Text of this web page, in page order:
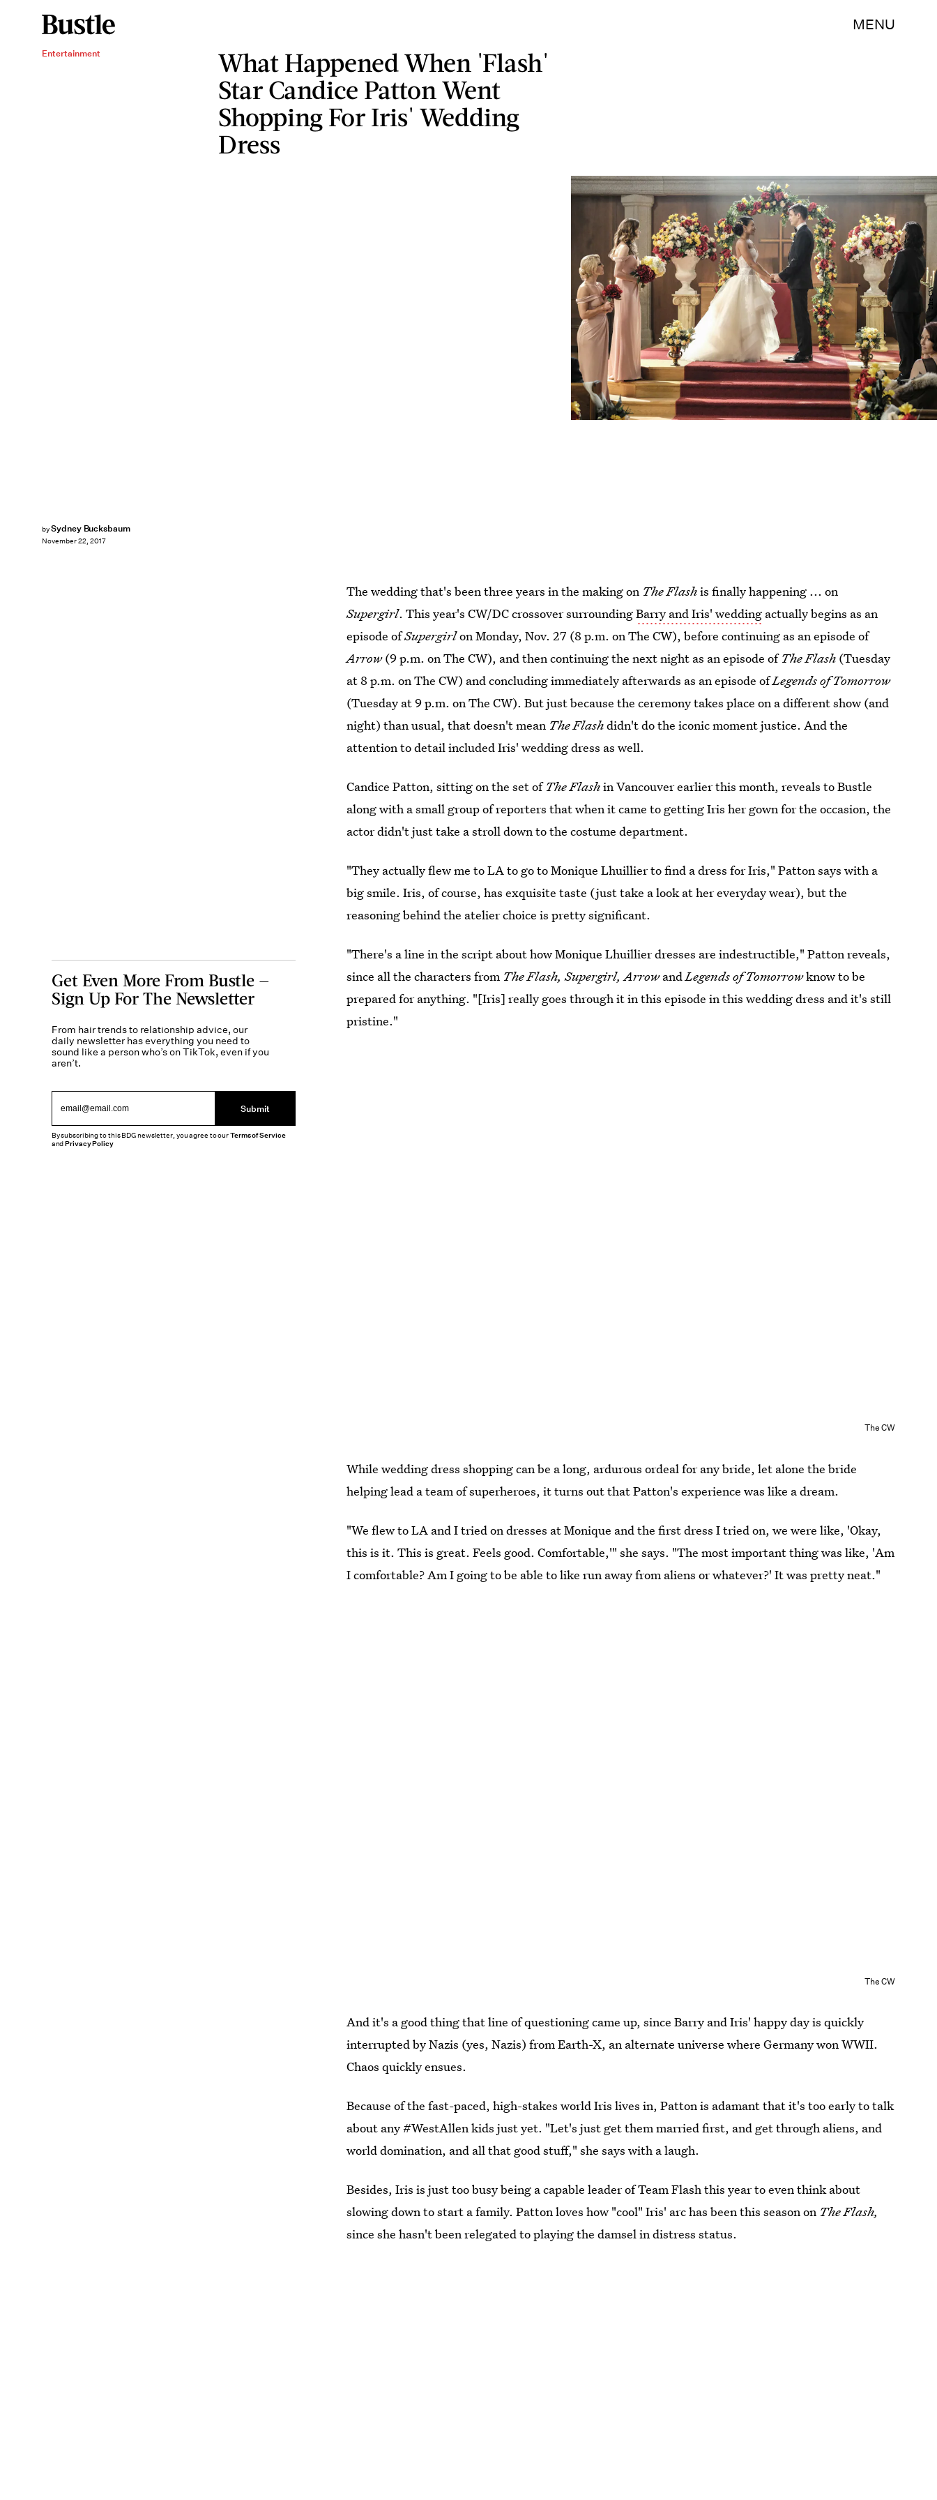
MENU
Entertainment
What Happened When 'Flash'
Star Candice Patton Went
Shopping For Iris' Wedding
Dress
bySydney Bucksbaum
November 22, 2017
The CW
The wedding that's been three years in the making on The Flashis finally happening ... on
Supergirl. This year's CW/DC crossover surroundingBarry and Iris' wedding actually begins as an
episode ofSupergirlon Monday, Nov. 27 (8 p.m. on The CW), before continuing as an episode of
Arrow(9 p.m. on The CW), and then continuing the next night as an episode ofThe Flash (Tuesday
at 8 p.m. on The CW) and concluding immediately afterwards as an episode ofLegends of Tomorrow
(Tuesday at 9 p.m. on The CW). But just because the ceremony takes place on a different show (and
night) than usual, that doesn't mean The Flashdidn't do the iconic moment justice. And the
attention to detail included Iris' wedding dress as well.
Candice Patton, sitting on the set ofThe Flashin Vancouver earlier this month, reveals to Bustle
along with a small group of reporters that when it came to getting Iris her gown for the occasion, the
actor didn't just take a stroll down to the costume department.
"They actually flew me to LA to go to Monique Lhuillier to find a dress for Iris," Patton says with a
big smile. Iris, of course, has exquisite taste (just take a look at her everyday wear), but the
reasoning behind the atelier choice is pretty significant.
"There's a line in the script about how Monique Lhuillier dresses are indestructible," Patton reveals,
since all the characters from The Flash, Supergirl, ArrowandLegends of Tomorrowknow to be
prepared for anything. "[Iris] really goes through it in this episode in this wedding dress and it's still
pristine."
The CW
While wedding dress shopping can be a long, ardurous ordeal for any bride, let alone the bride
helping lead a team of superheroes, it turns out that Patton's experience was like a dream.
"We flew to LA and I tried on dresses at Monique and the first dress I tried on, we were like, 'Okay,
this is it. This is great. Feels good. Comfortable,'" she says. "The most important thing was like, 'Am
I comfortable? Am I going to be able to like run away from aliens or whatever?' It was pretty neat."
The CW
And it's a good thing that line of questioning came up, since Barry and Iris' happy day is quickly
interrupted by Nazis (yes, Nazis) from Earth-X, an alternate universe where Germany won WWII.
Chaos quickly ensues.
Because of the fast-paced, high-stakes world Iris lives in, Patton is adamant that it's too early to talk
about any #WestAllen kids just yet. "Let's just get them married first, and get through aliens, and
world domination, and all that good stuff," she says with a laugh.
Besides, Iris is just too busy being a capable leader of Team Flash this year to even think about
slowing down to start a family. Patton loves how "cool" Iris' arc has been this season on The Flash,
since she hasn't been relegated to playing the damsel in distress status.
Get Even More From Bustle —
Sign Up For The Newsletter
From hair trends to relationship advice, our
daily newsletter has everything you need to
sound like a person who’s on TikTok, even if you
aren’t.
Submit
By subscribing to this BDG newsletter, you agree to ourTerms of Service
andPrivacy Policy